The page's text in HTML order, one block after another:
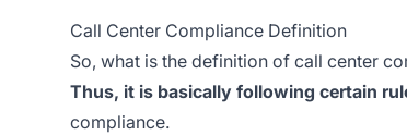
Call Center Compliance Definition
So, what is the definition of call center
Thus, it is basically following certain
compliance.